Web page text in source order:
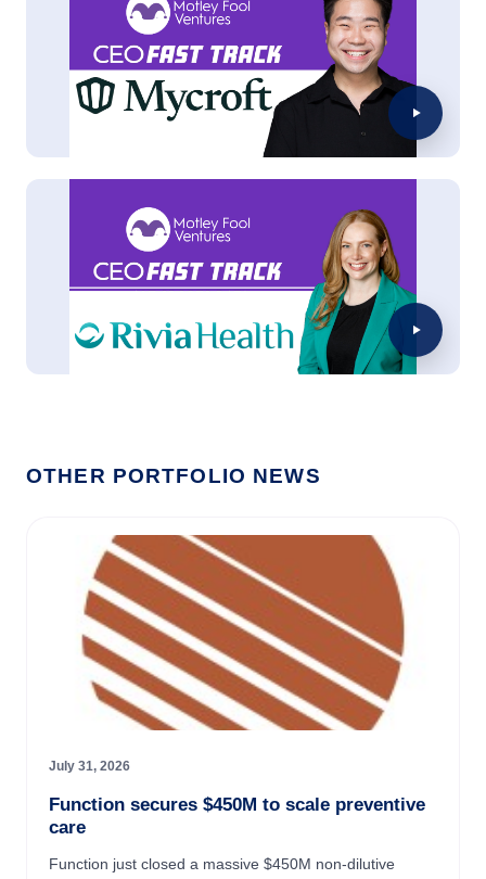
OTHER PORTFOLIO NEWS
July 31, 2026
Function secures $450M to scale preventive
care
Function just closed a massive $450M non-dilutive